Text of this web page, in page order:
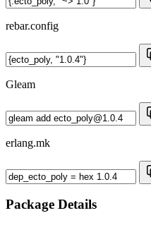
rebar.config
Gleam
erlang.mk
Package Details